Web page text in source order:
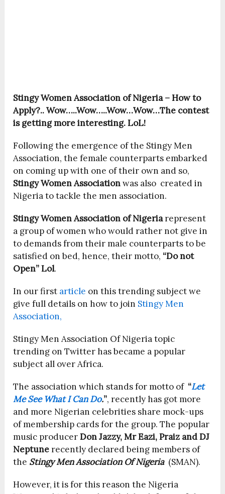
Stingy Women Association of Nigeria – How to
Apply?..Wow…..Wow…..Wow…Wow…The contest
is getting more interesting. LoL!
Following the emergence of the Stingy Men
Association, the female counterparts embarked
on coming up with one of their own and so,
Stingy Women Associationwas also created in
Nigeria to tackle the men association.
Stingy Women Association of Nigeriarepresent
a group of women who would rather not give in
to demands from their male counterparts to be
satisfied on bed, hence, their motto, “Do not
Open” Lol.
In our first article on this trending subject we
give full details on how to join Stingy Men
Association,
Stingy Men Association Of Nigeria topic
trending on Twitter has became a popular
subject all over Africa.
The association which stands for motto of “Let
Me See What I Can Do.”, recently has got more
and more Nigerian celebrities share mock-ups
of membership cards for the group. The popular
music producerDon Jazzy, Mr Eazi, Praiz and DJ
Neptunerecently declared being members of
the Stingy Men Association Of Nigeria(SMAN).
However, it is for this reason the Nigeria